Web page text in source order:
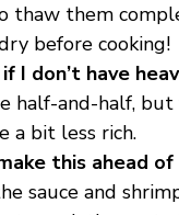
thaw them
before cooking!
I don’t have
half-and-half, but
a bit less rich.
this ahead
sauce and